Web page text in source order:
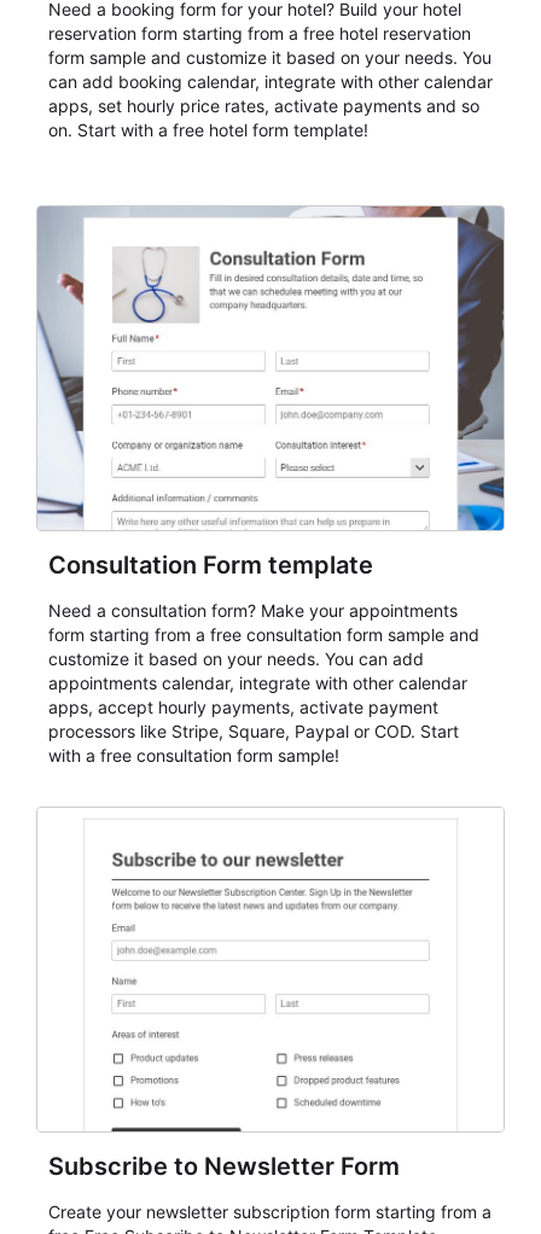
Need a booking form for your hotel? Build your hotel
reservation form starting from a free hotel reservation
form sample and customize it based on your needs. You
can add booking calendar, integrate with other calendar
apps, set hourly price rates, activate payments and so
on. Start with a free hotel form template!
Consultation Form template
Need a consultation form? Make your appointments
form starting from a free consultation form sample and
customize it based on your needs. You can add
appointments calendar, integrate with other calendar
apps, accept hourly payments, activate payment
processors like Stripe, Square, Paypal or COD. Start
with a free consultation form sample!
Subscribe to Newsletter Form
Create your newsletter subscription form starting from a